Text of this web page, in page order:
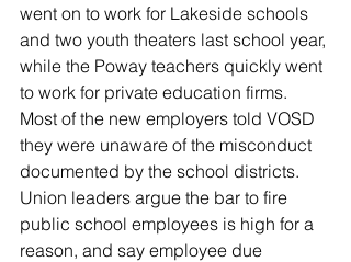
went on to work for Lakeside schools
and two youth theaters last school year,
while the Poway teachers quickly went
to work for private education firms.
Most of the new employers told VOSD
they were unaware of the misconduct
documented by the school districts.
Union leaders argue the bar to fire
public school employees is high for a
reason, and say employee due